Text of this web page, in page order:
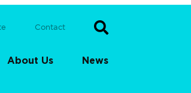
Contact
About Us News